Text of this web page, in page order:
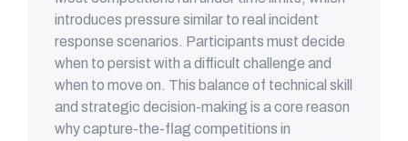
introduces pressure similar to real incident
response scenarios. Participants must decide
when to persist with a difficult challenge and
when to move on. This balance of technical skill
and strategic decision-making is a core reason
why capture-the-flag competitions in